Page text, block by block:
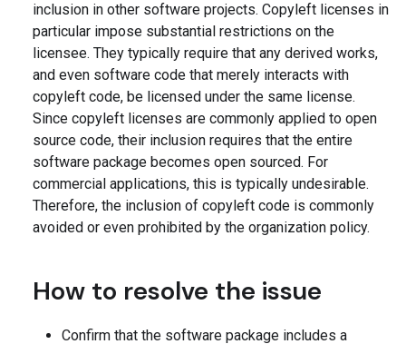
inclusion in other software projects. Copyleft licenses in
particular impose substantial restrictions on the
licensee. They typically require that any derived works,
and even software code that merely interacts with
copyleft code, be licensed under the same license.
Since copyleft licenses are commonly applied to open
source code, their inclusion requires that the entire
software package becomes open sourced. For
commercial applications, this is typically undesirable.
Therefore, the inclusion of copyleft code is commonly
avoided or even prohibited by the organization policy.
How to resolve the issue
Confirm that the software package includes a